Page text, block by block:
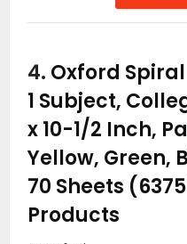
4. Oxford
1 Subject,
x 10-1/2 Inch,
Yellow, Green,
70 Sheets
Products